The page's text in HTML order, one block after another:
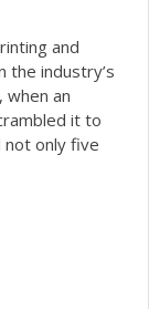
and
the industry’s
an
it to
not only five